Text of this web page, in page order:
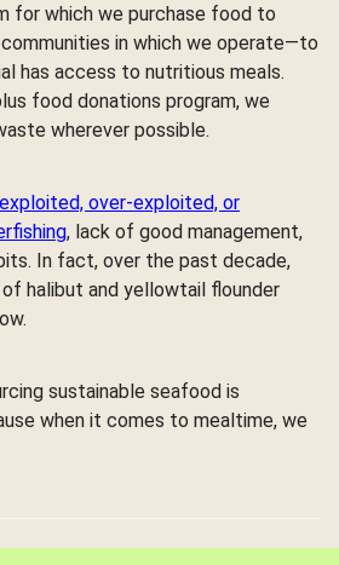
for which we purchase food to
in which we operate—to
has access to nutritious meals.
food donations program, we
wherever possible.
over-exploited, or
, lack of good management,
In fact, over the past decade,
halibut and yellowtail flounder
sustainable seafood is
when it comes to mealtime, we